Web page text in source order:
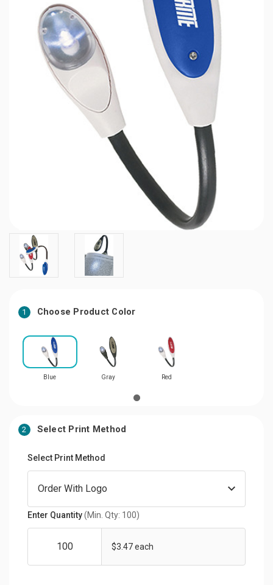
1 Choose Product Color
Blue Gray Red
2 Select Print Method
Select Print Method
Enter Quantity(Min. Qty: 100)
$3.47 each